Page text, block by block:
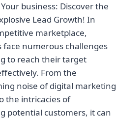
business: Discover the
Lead Growth! In
marketplace,
face numerous challenges
to reach their target
From the
noise of digital marketing
the intricacies of
potential customers, it can